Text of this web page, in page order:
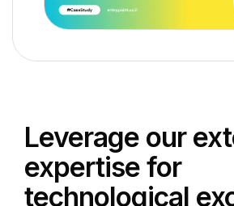
Leverage our
expertise for
technological